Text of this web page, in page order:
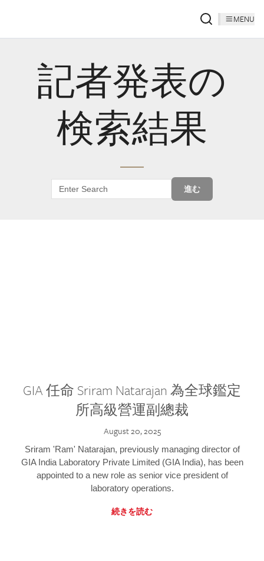
MENU
記者発表の
検索結果
進む
GIA 任命 Sriram Natarajan 為全球鑑定
所高級營運副總裁
August 20, 2025
Sriram 'Ram' Natarajan, previously managing director of
GIA India Laboratory Private Limited (GIA India), has been
appointed to a new role as senior vice president of
laboratory operations.
続きを読む